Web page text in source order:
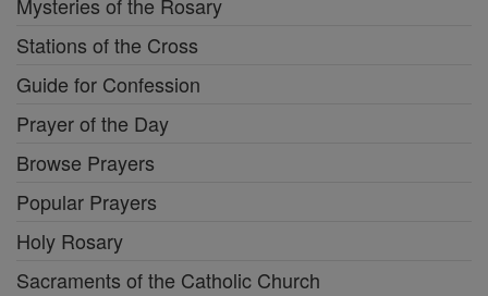
Stations of the Cross
Guide for Confession
Prayer of the Day
Browse Prayers
Popular Prayers
Holy Rosary
Sacraments of the Catholic Church